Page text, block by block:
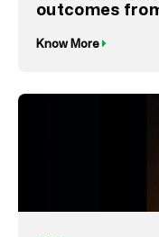
outcomes
Know More